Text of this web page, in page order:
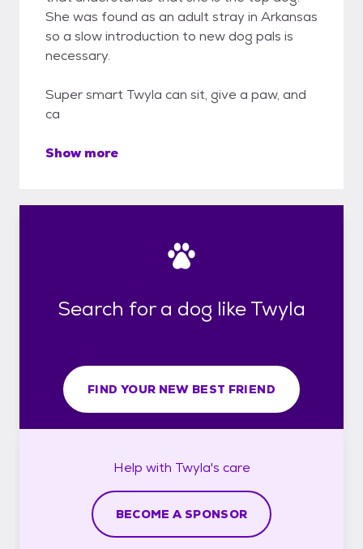
She was found as an adult stray in Arkansas
so a slow introduction to new dog pals is
necessary.
Super smart Twyla can sit, give a paw, and
ca
Show more
Search for a dog like Twyla
FIND YOUR NEW BEST FRIEND
Help with Twyla's care
BECOME A SPONSOR